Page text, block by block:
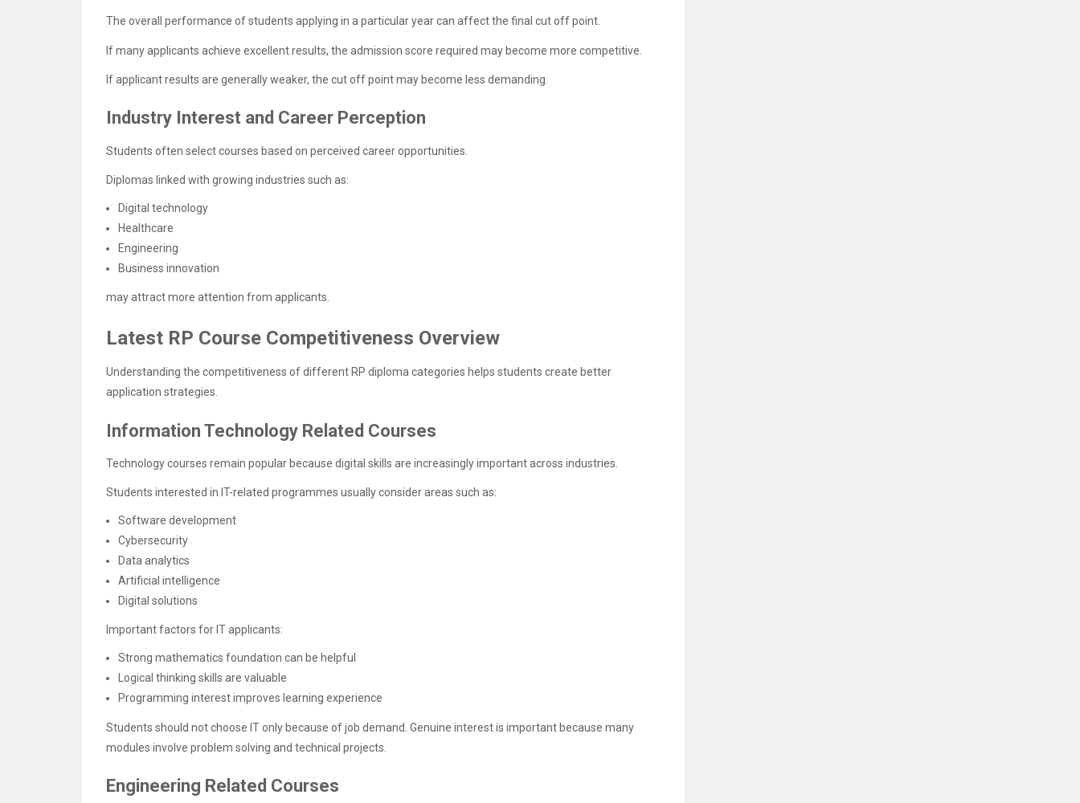
The overall performance of students applying in a particular year can affect the final cut off point.
If many applicants achieve excellent results, the admission score required may become more competitive.
If applicant results are generally weaker, the cut off point may become less demanding.
Industry Interest and Career Perception
Students often select courses based on perceived career opportunities.
Diplomas linked with growing industries such as:
Digital technology
Healthcare
Engineering
Business innovation
may attract more attention from applicants.
Latest RP Course Competitiveness Overview
Understanding the competitiveness of different RP diploma categories helps students create better
application strategies.
Information Technology Related Courses
Technology courses remain popular because digital skills are increasingly important across industries.
Students interested in IT-related programmes usually consider areas such as:
Software development
Cybersecurity
Data analytics
Artificial intelligence
Digital solutions
Important factors for IT applicants:
Strong mathematics foundation can be helpful
Logical thinking skills are valuable
Programming interest improves learning experience
Students should not choose IT only because of job demand. Genuine interest is important because many
modules involve problem solving and technical projects.
Engineering Related Courses